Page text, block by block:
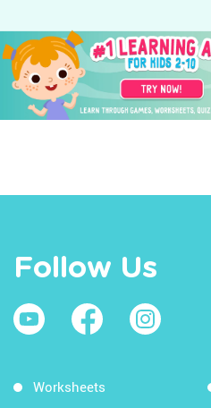
Follow Us
Worksheets